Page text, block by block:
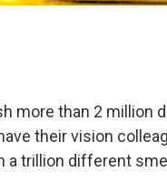
more than 2 million
their vision
a trillion different